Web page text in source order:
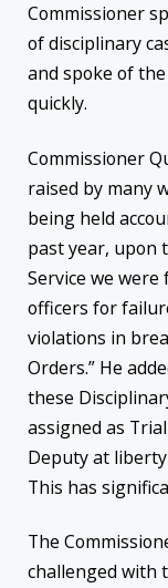
Commissioner
of disciplinary
and spoke of
quickly.
Commissioner
raised by many
being held
past year, upon
Service we
officers for
violations in
Orders.” He
these
assigned as
Deputy at
This has
The
challenged with